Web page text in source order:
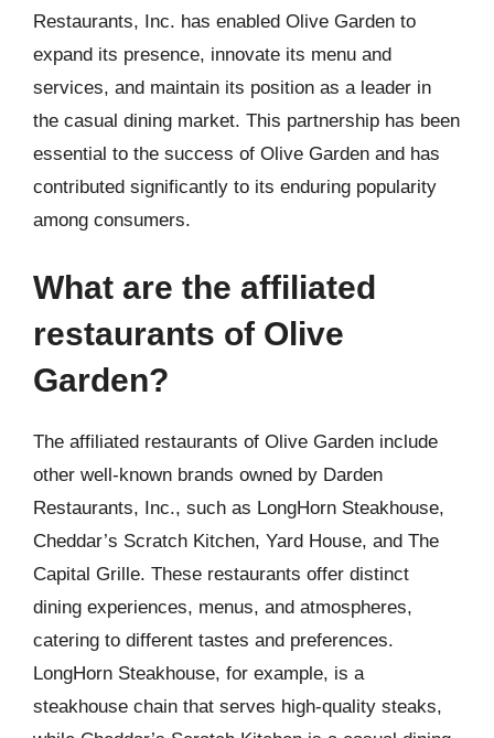
Restaurants, Inc. has enabled Olive Garden to
expand its presence, innovate its menu and
services, and maintain its position as a leader in
the casual dining market. This partnership has been
essential to the success of Olive Garden and has
contributed significantly to its enduring popularity
among consumers.
What are the affiliated
restaurants of Olive
Garden?
The affiliated restaurants of Olive Garden include
other well-known brands owned by Darden
Restaurants, Inc., such as LongHorn Steakhouse,
Cheddar’s Scratch Kitchen, Yard House, and The
Capital Grille. These restaurants offer distinct
dining experiences, menus, and atmospheres,
catering to different tastes and preferences.
LongHorn Steakhouse, for example, is a
steakhouse chain that serves high-quality steaks,